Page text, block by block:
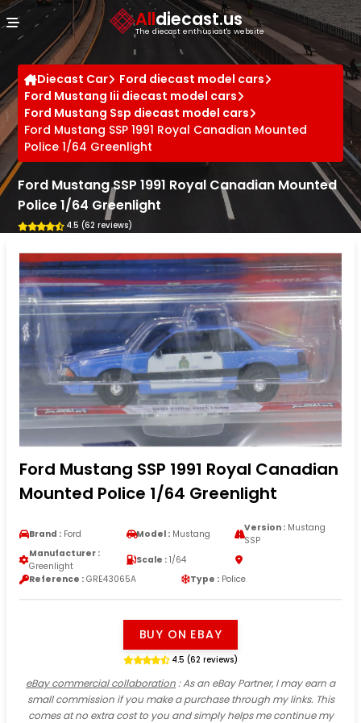
Alldiecast.us
The diecast enthusiast's website
Diecast Car
Ford diecast model cars
Ford Mustang Iii diecast model cars
Ford Mustang Ssp diecast model cars
Ford Mustang SSP 1991 Royal Canadian Mounted
Police 1/64 Greenlight
Ford Mustang SSP 1991 Royal Canadian Mounted
Police 1/64 Greenlight
4.5 (62 reviews)
Ford Mustang SSP 1991 Royal Canadian
Mounted Police 1/64 Greenlight
Brand : Ford Model : Mustang
Version :Mustang
SSP
Manufacturer :
Greenlight
Scale : 1/64
Reference : GRE43065A Type : Police
BUY ON EBAY
4.5 (62 reviews)
eBay commercial collaboration: As an eBay Partner, I may earn a
small commission if you make a purchase through my links. This
comes at no extra cost to you and simply helps me continue my
Cookies management panel